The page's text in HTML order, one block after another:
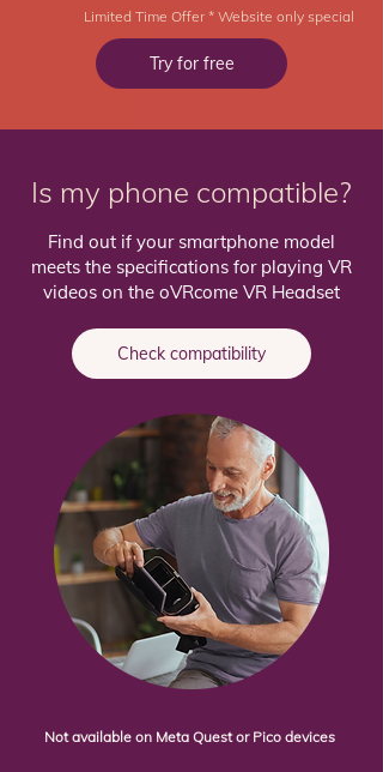
Limited Time Offer * Website only special
Try for free
Is my phone compatible?
Find out if your smartphone model
meets the specifications for playing VR
videos on the oVRcome VR Headset
Check compatibility
Not available on Meta Quest or Pico devices